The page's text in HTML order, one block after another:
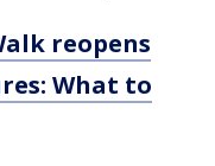
reopens
What to